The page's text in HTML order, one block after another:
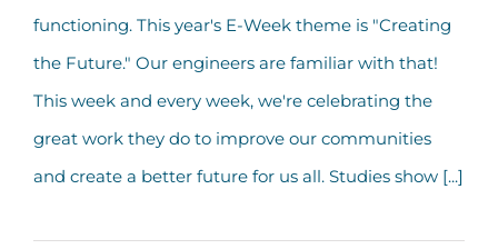
Happy Engineers Week 2023!
functioning. This year's E-Week theme is "Creating
the Future." Our engineers are familiar with that!
This week and every week, we're celebrating the
great work they do to improve our communities
and create a better future for us all. Studies show [...]